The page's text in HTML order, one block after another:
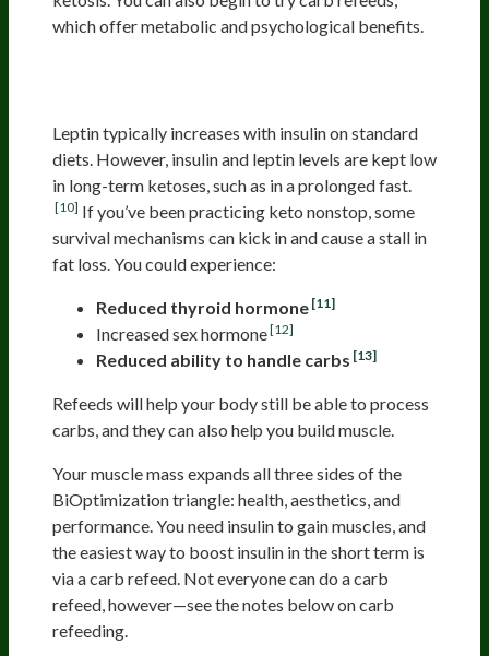
which offer metabolic and psychological benefits.
Leptin typically increases with insulin on standard
diets. However, insulin and leptin levels are kept low
in long-term ketoses, such as in a prolonged fast.
[10] If you’ve been practicing keto nonstop, some
survival mechanisms can kick in and cause a stall in
fat loss. You could experience:
Reduced thyroid hormone [11]
Increased sex hormone[12]
Reduced ability to handle carbs [13]
Refeeds will help your body still be able to process
carbs, and they can also help you build muscle.
Your muscle mass expands all three sides of the
BiOptimization triangle: health, aesthetics, and
performance. You need insulin to gain muscles, and
the easiest way to boost insulin in the short term is
via a carb refeed. Not everyone can do a carb
refeed, however—see the notes below on carb
refeeding.